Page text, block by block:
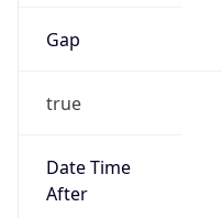
Gap
true
Date Time
After